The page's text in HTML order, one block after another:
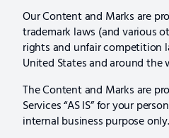
Our Content and Marks are
trademark laws (and various
rights and unfair competition
United States and around the
The Content and Marks are
Services “AS IS” for your
internal business purpose only.